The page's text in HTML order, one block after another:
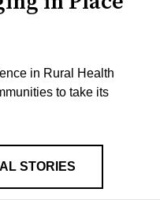
in Rural Health
to take its
STORIES